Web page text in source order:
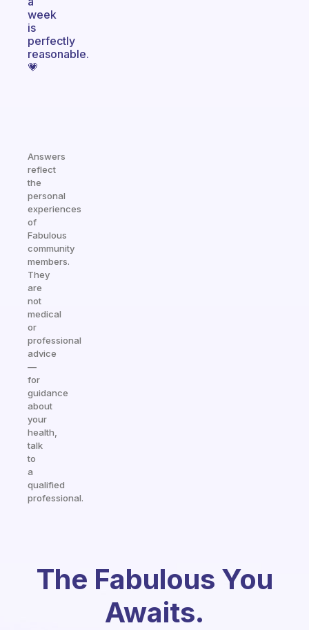
week
is
perfectly
reasonable.
💗
Answers
reflect
the
personal
experiences
of
Fabulous
community
members.
They
are
not
medical
or
professional
advice
—
for
guidance
about
your
health,
talk
to
a
qualified
professional.
The Fabulous You
Awaits.